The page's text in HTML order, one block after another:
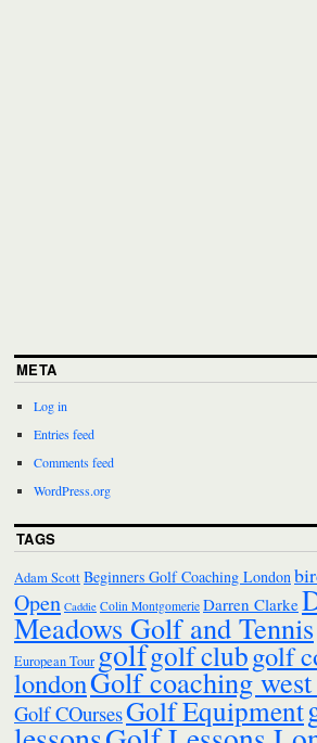
META
Log in
Entries feed
Comments feed
WordPress.org
TAGS
Adam ScottBeginners Golf Coaching London
Open Caddie Colin Montgomerie Darren Clarke
Meadows Golf and Tennis
European Tourgolfgolf clubgolf
londonGolf coaching
Golf COursesGolf Equipment